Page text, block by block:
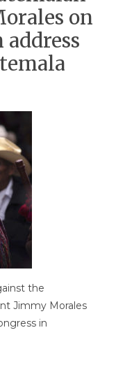
on
address
the
Jimmy Morales
in